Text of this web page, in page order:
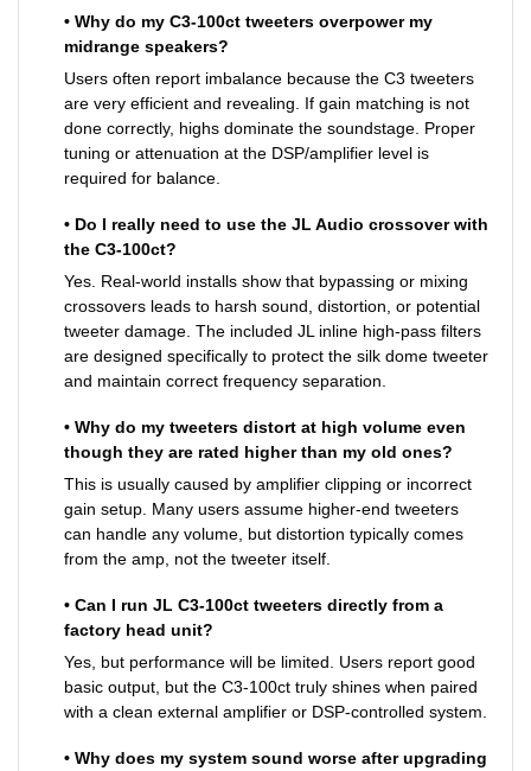
• Why do my C3-100ct tweeters overpower my
midrange speakers?
Users often report imbalance because the C3 tweeters
are very efficient and revealing. If gain matching is not
done correctly, highs dominate the soundstage. Proper
tuning or attenuation at the DSP/amplifier level is
required for balance.
• Do I really need to use the JL Audio crossover with
the C3-100ct?
Yes. Real-world installs show that bypassing or mixing
crossovers leads to harsh sound, distortion, or potential
tweeter damage. The included JL inline high-pass filters
are designed specifically to protect the silk dome tweeter
and maintain correct frequency separation.
• Why do my tweeters distort at high volume even
though they are rated higher than my old ones?
This is usually caused by amplifier clipping or incorrect
gain setup. Many users assume higher-end tweeters
can handle any volume, but distortion typically comes
from the amp, not the tweeter itself.
• Can I run JL C3-100ct tweeters directly from a
factory head unit?
Yes, but performance will be limited. Users report good
basic output, but the C3-100ct truly shines when paired
with a clean external amplifier or DSP-controlled system.
• Why does my system sound worse after upgrading